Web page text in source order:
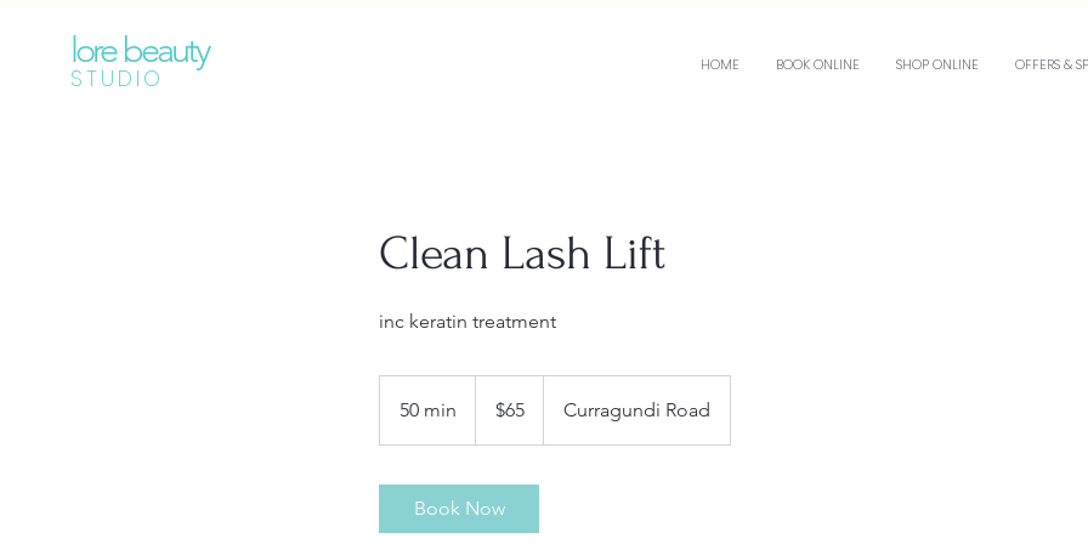
lore beauty
STUDIO HOME BOOK ONLINE SHOP ONLINE OFFERS &
Clean Lash Lift
inc keratin treatment
50 min
0
dollars$65 Curragundi Road
Book Now